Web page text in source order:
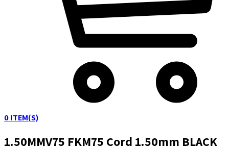
0ITEM(S)
1.50MMV75 FKM75 Cord 1.50mm BLACK